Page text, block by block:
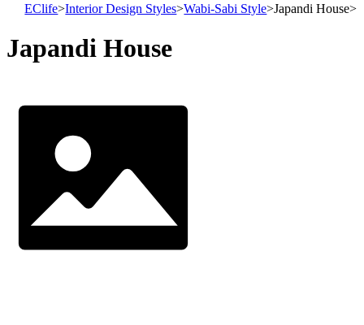
EClife>Interior Design Styles>Wabi-Sabi Style>Japandi House>
Japandi House